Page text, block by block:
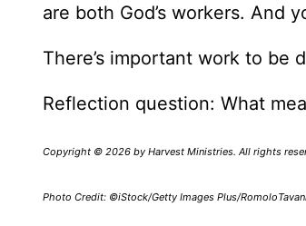
are both God’s workers. And
There’s important work to be
Reflection question: What
Copyright © 2026 by Harvest Ministries. All rights
Photo Credit: ©iStock/Getty Images Plus/